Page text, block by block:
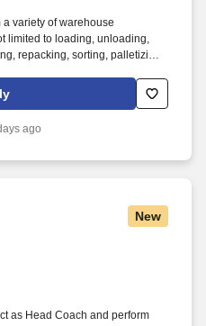
variety of warehouse
limited to loading, unloading,
repacking, sorting, palletizing,
a high-performance culture,
challenge the status
ago
New
as Head Coach and perform